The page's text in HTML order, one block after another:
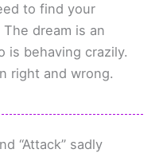
to find your
dream is an
is behaving crazily.
right and wrong.
“Attack” sadly